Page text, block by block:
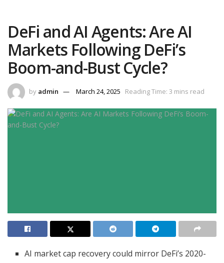
DeFi and AI Agents: Are AI
Markets Following DeFi’s
Boom-and-Bust Cycle?
by admin March 24, 2025 Reading Time: 3 mins read
AI market cap recovery could mirror DeFi’s 2020-